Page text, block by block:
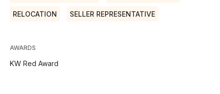
RELOCATION SELLER REPRESENTATIVE
AWARDS
KW Red Award